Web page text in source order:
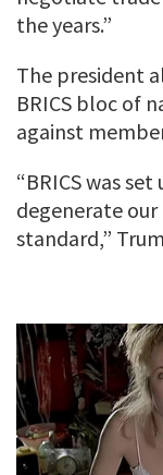
the years.”
The president
BRICS bloc of
against
“BRICS was
degenerate
standard,”